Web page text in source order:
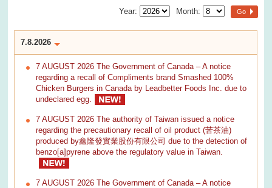
Year: Month: Go
7.8.2026
7 AUGUST 2026 The Government of Canada – A notice
regarding a recall of Compliments brand Smashed 100%
Chicken Burgers in Canada by Leadbetter Foods Inc. due to
undeclared egg.
7 AUGUST 2026 The authority of Taiwan issued a notice
regarding the precautionary recall of oil product (苦茶油)
produced by鑫隆發實業股份有限公司 due to the detection of
benzo[a]pyrene above the regulatory value in Taiwan.
7 AUGUST 2026 The Government of Canada – A notice